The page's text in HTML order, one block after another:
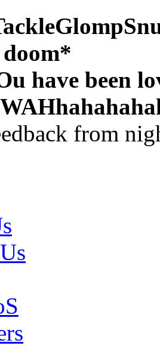
have been
from